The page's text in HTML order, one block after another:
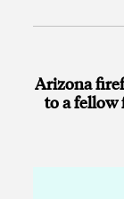
Arizona
to a